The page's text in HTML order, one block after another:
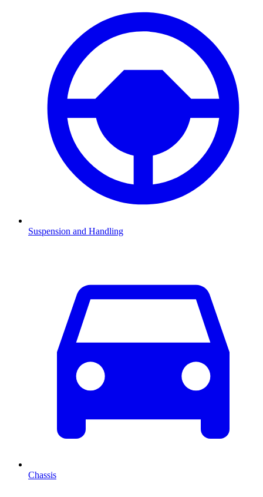
Suspension and Handling
Chassis